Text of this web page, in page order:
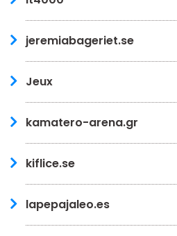
jeremiabageriet.se
Jeux
kamatero-arena.gr
kiflice.se
lapepajaleo.es